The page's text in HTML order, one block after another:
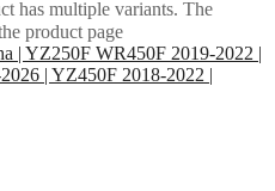
has multiple variants. The
product page